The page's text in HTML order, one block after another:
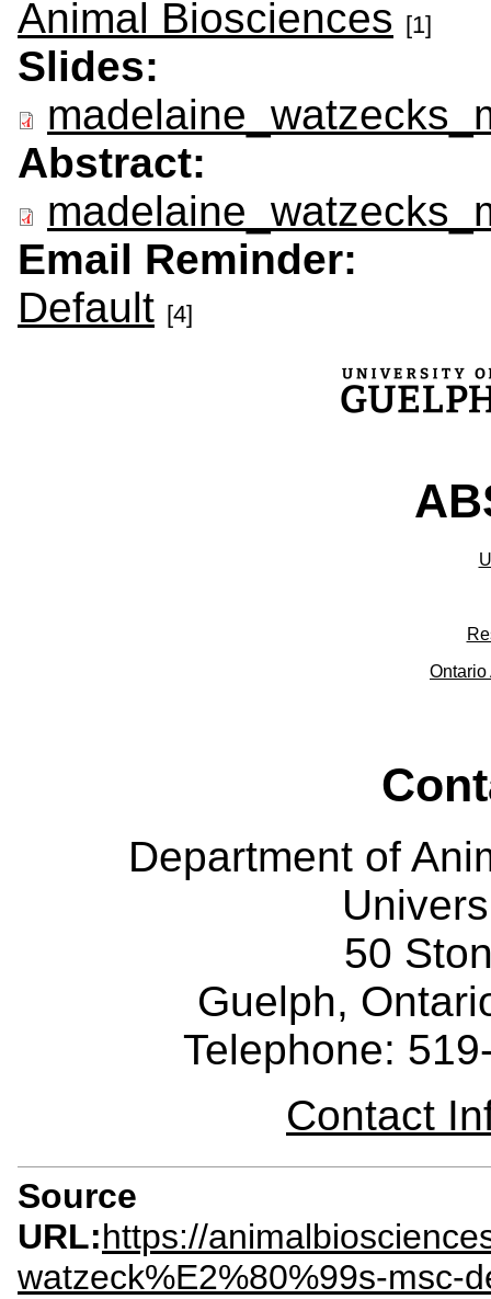
Animal Biosciences [1]
Slides:
Abstract:
Email Reminder:
Default [4]
Department of
50
Guelph,
Telephone:
Contact
Source
URL:https://
watzeck%E2%80%99s-msc-